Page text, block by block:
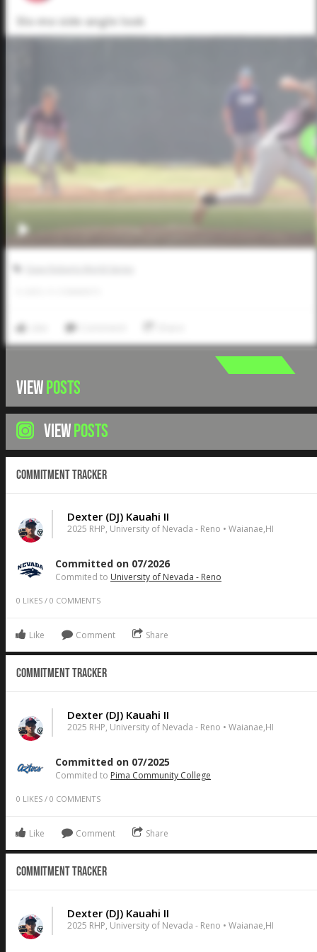
Slo-mo side angle look
VIEWPOSTS
VIEWPOSTS
Commitment Tracker
Dexter (DJ) Kauahi II
2025 RHP, University of Nevada - Reno • Waianae,HI
Committed on 07/2026
Commited to University of Nevada - Reno
0 LIKES / 0 COMMENTS
Like Comment Share
Commitment Tracker
Dexter (DJ) Kauahi II
2025 RHP, University of Nevada - Reno • Waianae,HI
Committed on 07/2025
Commited to Pima Community College
0 LIKES / 0 COMMENTS
Like Comment Share
Commitment Tracker
Dexter (DJ) Kauahi II
2025 RHP, University of Nevada - Reno • Waianae,HI